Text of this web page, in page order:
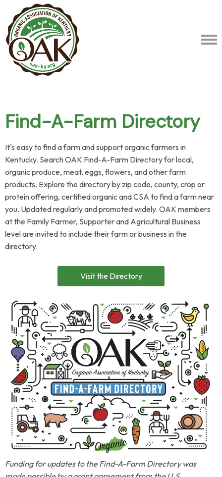
Find-A-Farm Directory
It's easy to find a farm and support organic farmers in
Kentucky. Search OAK Find-A-Farm Directory for local,
organic produce, meat, eggs, flowers, and other farm
products. Explore the directory by zip code, county, crop or
protein offering, certified organic and CSA to find a farm near
you. Updated regularly and promoted widely. OAK members
at the Family Farmer, Supporter and Agricultural Business
level are invited to include their farm or business in the
directory.
Visit the Directory
Funding for updates to the Find-A-Farm Directory was